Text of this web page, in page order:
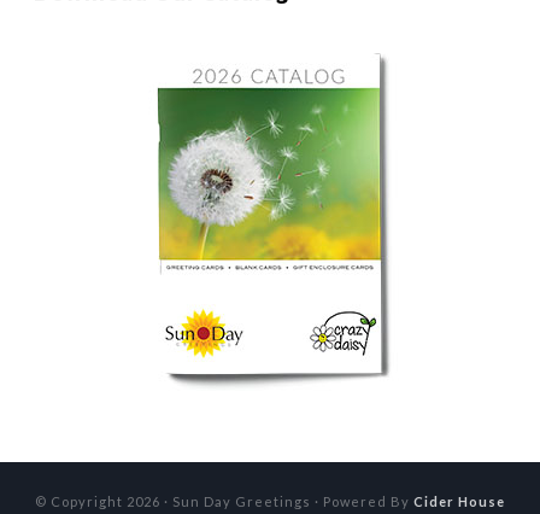
© Copyright 2026 · Sun Day Greetings · Powered By Cider House